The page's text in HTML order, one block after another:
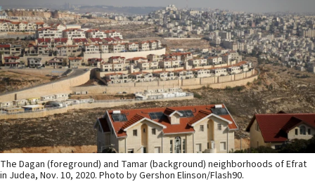
The Dagan (foreground) and Tamar (background) neighborhoods of Efrat
in Judea, Nov. 10, 2020. Photo by Gershon Elinson/Flash90.